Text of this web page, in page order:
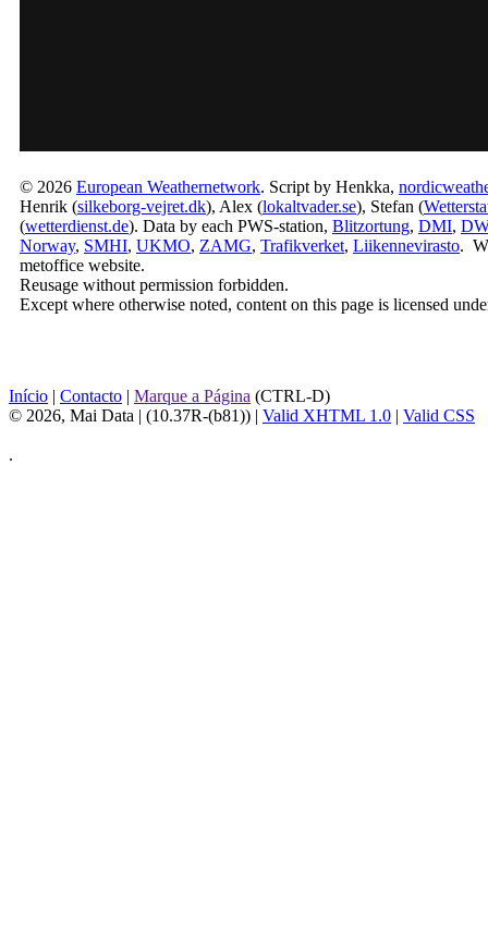
© 2026 European Weathernetwork. Script by Henkka,
Henrik (silkeborg-vejret.dk), Alex (lokaltvader.se), Stefan (
(wetterdienst.de). Data by each PWS-station, Blitzortung, DMI,
Norway, SMHI, UKMO, ZAMG, Trafikverket, Liikennevirasto.
metoffice website.
Reusage without permission forbidden.
Except where otherwise noted, content on this page is licensed
Início | Contacto | Marque a Página (CTRL-D)
© 2026, Mai Data | (10.37R-(b81)) | Valid XHTML 1.0 | Valid CSS
.